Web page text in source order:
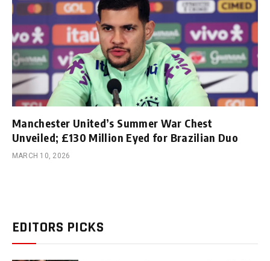
Manchester United’s Summer War Chest
Unveiled; £130 Million Eyed for Brazilian Duo
MARCH 10, 2026
EDITORS PICKS